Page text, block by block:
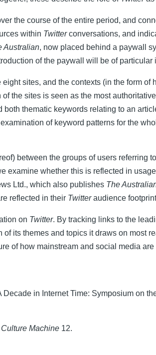
the course of the entire period, and
within Twitterconversations, and
Australian, now placed behind a paywall
of the paywall will be of particular
sites, and the contexts (in the form
the sites is seen as the most
thematic keywords relating to an
of keyword patterns for the
between the groups of users referring
examine whether this is reflected in
Ltd., which also publishes The
reflected in their Twitteraudience
on Twitter. By tracking links to the
its themes and topics it draws on most
of how mainstream and social media
in Internet Time: Symposium on
Culture Machine 12.